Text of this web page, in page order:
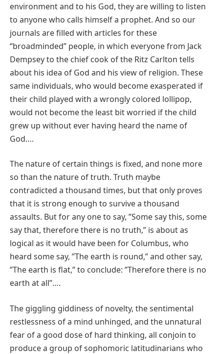
environment and to his God, they are willing to listen
to anyone who calls himself a prophet. And so our
journals are filled with articles for these
“broadminded” people, in which everyone from Jack
Dempsey to the chief cook of the Ritz Carlton tells
about his idea of God and his view of religion. These
same individuals, who would become exasperated if
their child played with a wrongly colored lollipop,
would not become the least bit worried if the child
grew up without ever having heard the name of
God….
The nature of certain things is fixed, and none more
so than the nature of truth. Truth maybe
contradicted a thousand times, but that only proves
that it is strong enough to survive a thousand
assaults. But for any one to say, ʺSome say this, some
say that, therefore there is no truth,ʺ is about as
logical as it would have been for Columbus, who
heard some say, ʺThe earth is round,ʺ and other say,
ʺThe earth is flat,ʺ to conclude: ʺTherefore there is no
earth at allʺ….
The giggling giddiness of novelty, the sentimental
restlessness of a mind unhinged, and the unnatural
fear of a good dose of hard thinking, all conjoin to
produce a group of sophomoric latitudinarians who